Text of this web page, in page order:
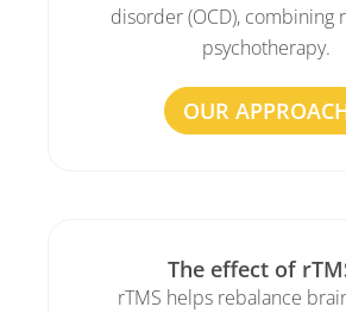
disorder (OCD), combining
psychotherapy.
OUR
The effect of
rTMS helps rebalance